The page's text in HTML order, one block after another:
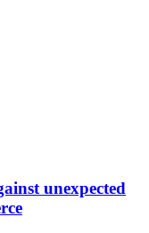
unexpected